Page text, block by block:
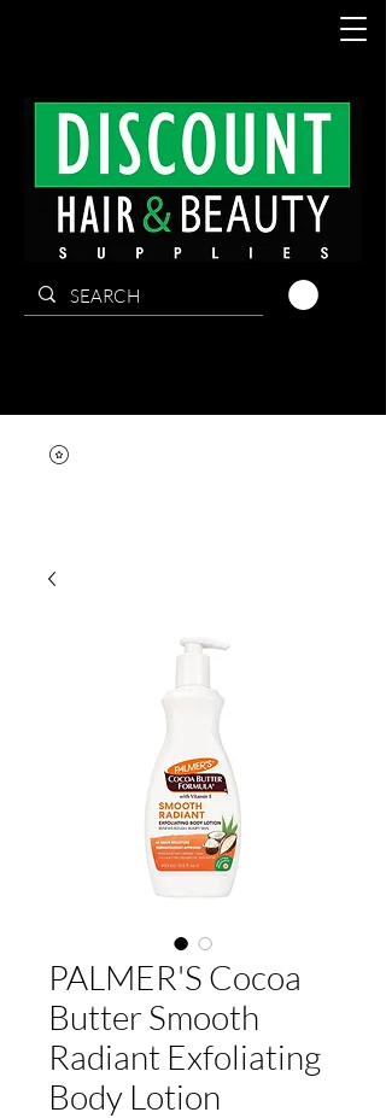
PALMER'S Cocoa
Butter Smooth
Radiant Exfoliating
Body Lotion